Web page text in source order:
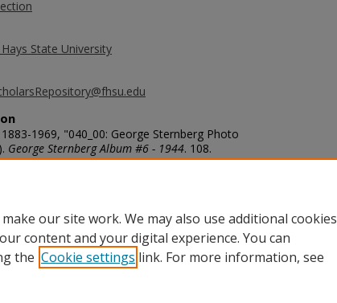
State University
1969, "040_00: George Sternberg Photo
George Sternberg Album #6 - 1944. 108.
108
our site work. We may also use additional cookies
content and your digital experience. You can
the Cookie settings link. For more information, see